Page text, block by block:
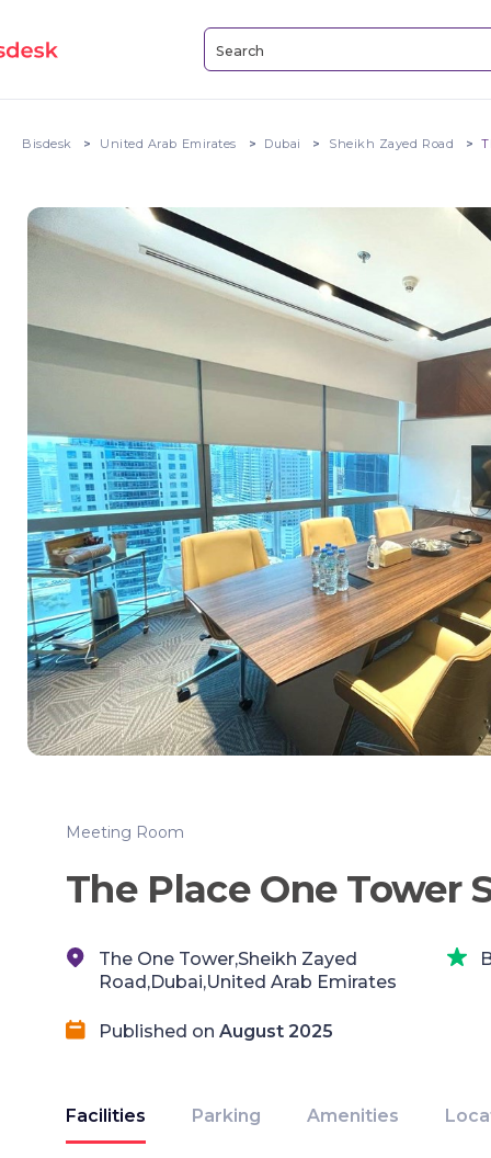
Bisdesk United Arab Emirates Dubai Sheikh Zayed Road
Meeting Room
The Place One Tower
The One Tower,Sheikh Zayed
Road,Dubai,United Arab Emirates
Published on August 2025
Facilities Parking Amenities